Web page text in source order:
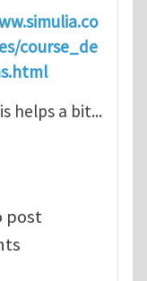
course_de
helps a bit...
post